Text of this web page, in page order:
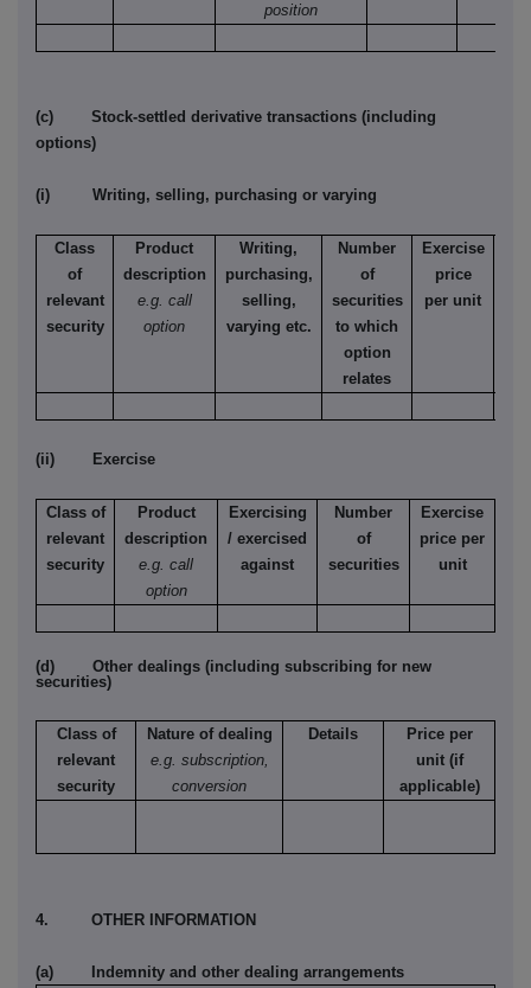
position
(c) Stock-settled derivative transactions (including
options)
(i) Writing, selling, purchasing or varying
Class
of
relevant
security
Product
description
e.g. call
option
Writing,
purchasing,
selling,
varying etc.
Number
of
securities
to which
option
relates
Exercise
price
per unit
(ii) Exercise
Class of
relevant
security
Product
description
e.g. call
option
Exercising
/ exercised
against
Number
of
securities
Exercise
price per
unit
(d) Other dealings (including subscribing for new
securities)
Class of
relevant
security
Nature of dealing
e.g. subscription,
conversion
Details
Price per
unit (if
applicable)
4. OTHER INFORMATION
(a) Indemnity and other dealing arrangements